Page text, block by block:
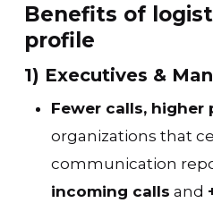
Benefits of
profile
1) Executives &
Fewer calls,
organizations that
communication
incoming calls and